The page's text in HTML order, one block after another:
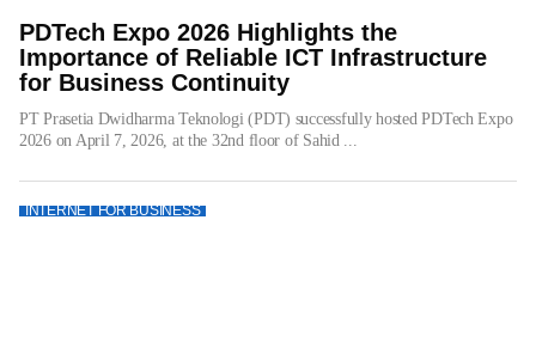
PDTech Expo 2026 Highlights the
Importance of Reliable ICT Infrastructure
for Business Continuity
PT Prasetia Dwidharma Teknologi (PDT) successfully hosted PDTech Expo
2026 on April 7, 2026, at the 32nd floor of Sahid ...
INTERNET FOR BUSINESS